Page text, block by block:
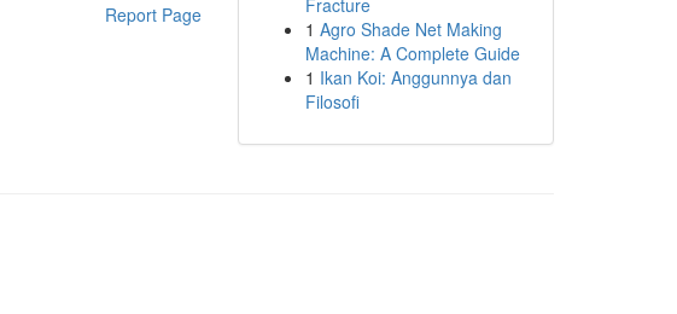
Report Page
Fracture
1 Agro Shade Net Making
Machine: A Complete Guide
1 Ikan Koi: Anggunnya dan
Filosofi